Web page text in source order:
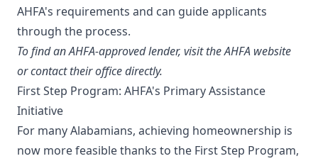
AHFA's requirements and can guide applicants
through the process.
To find an AHFA-approved lender, visit the AHFA website
or contact their office directly.
First Step Program: AHFA's Primary Assistance
Initiative
For many Alabamians, achieving homeownership is
now more feasible thanks to the First Step Program,